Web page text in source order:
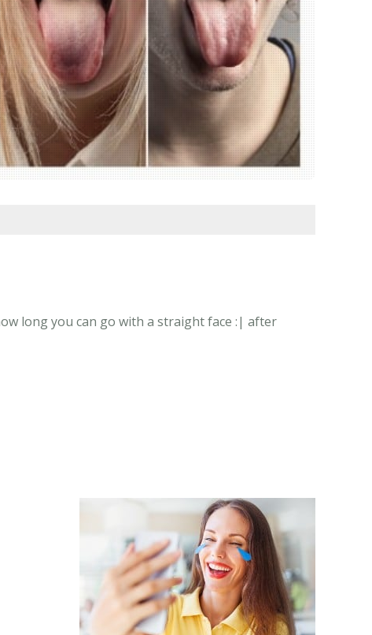
long you can go with a straight face :| after